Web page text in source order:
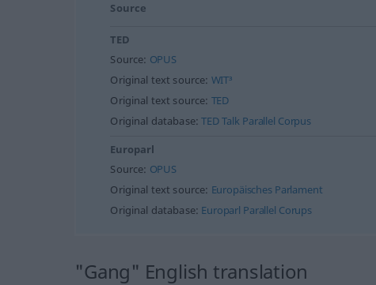
Source
TED
Source: OPUS
Original text source: WIT³
Original text source: TED
Original database:TED Talk Parallel Corpus
Europarl
Source: OPUS
Original text source: Europäisches Parlament
Original database: Europarl Parallel Corups
"Gang" English translation